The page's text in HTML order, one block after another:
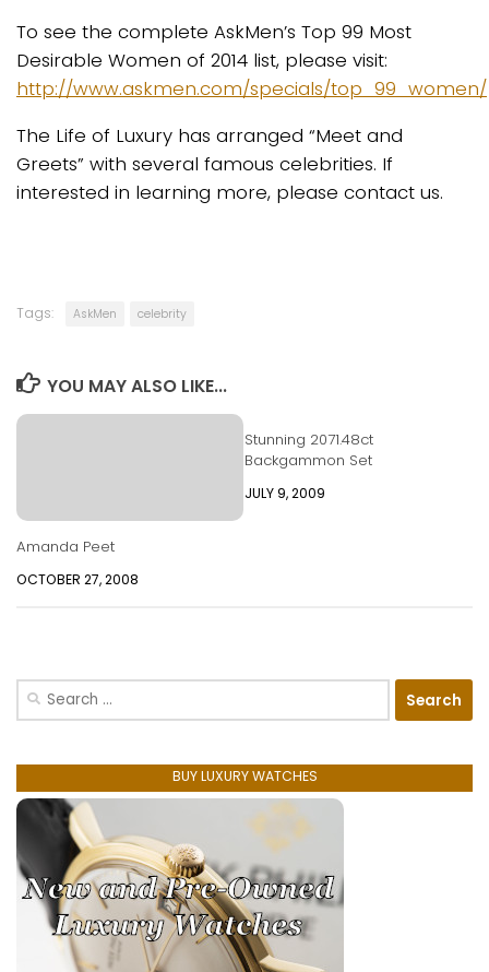
To see the complete AskMen’s Top 99 Most
Desirable Women of 2014 list, please visit:
http://www.askmen.com/specials/top_99_women/
The Life of Luxury has arranged “Meet and
Greets” with several famous celebrities. If
interested in learning more, please contact us.
Tags: AskMen celebrity
YOU MAY ALSO LIKE...
Amanda Peet
OCTOBER 27, 2008
Stunning 2071.48ct
Backgammon Set
JULY 9, 2009
Search
BUY LUXURY WATCHES